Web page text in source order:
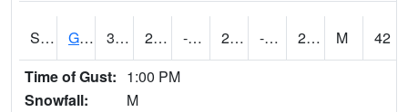
S2050 Glacial Ridge 31.1 2.5 -18.164263 23.59263 -4.358744 29.894814 M
42
Time of Gust: 1:00 PM
Snowfall:
M